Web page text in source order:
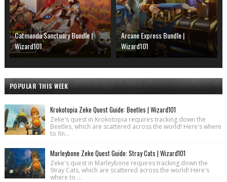
Catmandu Sanctuary Bundle |
Wizard101
Arcane Express Bundle |
Wizard101
POPULAR THIS WEEK
Krokotopia Zeke Quest Guide: Beetles | Wizard101
Zeke's quest in Krokotopia requires tracking down the
Beetles, which are scattered across the world! Here's where
to fin...
Marleybone Zeke Quest Guide: Stray Cats | Wizard101
Zeke's quest in Marleybone requires tracking down the
Stray Cats, which are scattered across the world! Here's
where to ...